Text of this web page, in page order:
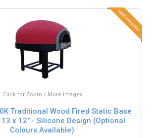
Click for Zoom / More Images
Traditional Wood Fired Static Base
13 x 12" - Silicone Design (Optional
Colours Available)